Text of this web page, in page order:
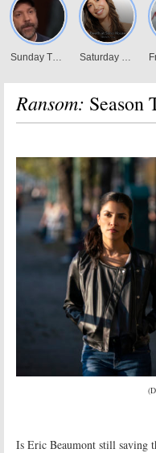
Ransom: Season
Is Eric Beaumont still saving